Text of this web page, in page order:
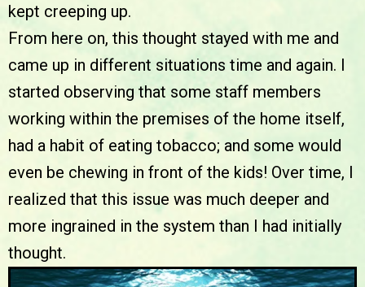
kept creeping up.
From here on, this thought stayed with me and
came up in different situations time and again. I
started observing that some staff members
working within the premises of the home itself,
had a habit of eating tobacco; and some would
even be chewing in front of the kids! Over time, I
realized that this issue was much deeper and
more ingrained in the system than I had initially
thought.